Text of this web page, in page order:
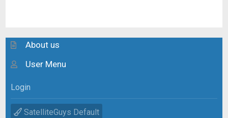
About us
User Menu
Login
SatelliteGuys Default